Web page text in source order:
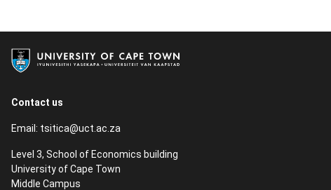
Contact us
Email: tsitica@uct.ac.za
Level 3, School of Economics building
University of Cape Town
Middle Campus